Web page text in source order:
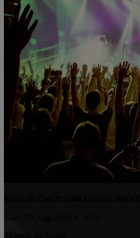
Brunch Electronik Lisboa
Sun, 30 Aug 2026 • 14:00